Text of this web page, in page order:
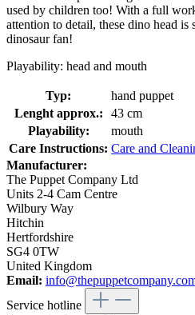
used by children too! With a full
attention to detail, these dino head
dinosaur fan!
Playability: head and mouth
Typ:
hand puppet
Lenght approx.:
43 cm
Playability:
mouth
Care Instructions: Care and
Manufacturer:
The Puppet Company Ltd
Units 2-4 Cam Centre
Wilbury Way
Hitchin
Hertfordshire
SG4 0TW
United Kingdom
Email:
Service hotline